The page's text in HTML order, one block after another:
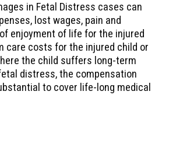
in Fetal Distress cases can
lost wages, pain and
enjoyment of life for the injured
care costs for the injured child or
the child suffers long-term
distress, the compensation
to cover life-long medical